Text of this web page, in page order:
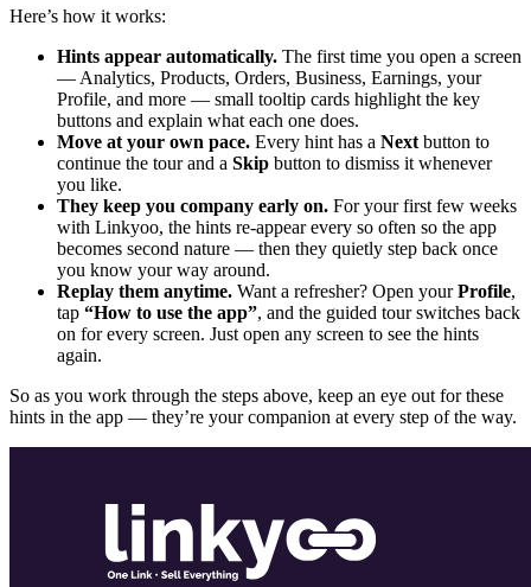
Here’s how it works:
Hints appear automatically. The first time you open a screen
— Analytics, Products, Orders, Business, Earnings, your
Profile, and more — small tooltip cards highlight the key
buttons and explain what each one does.
Move at your own pace. Every hint has a Next button to
continue the tour and a Skip button to dismiss it whenever
you like.
They keep you company early on. For your first few weeks
with Linkyoo, the hints re-appear every so often so the app
becomes second nature — then they quietly step back once
you know your way around.
Replay them anytime. Want a refresher? Open yourProfile,
tap “How to use the app”, and the guided tour switches back
on for every screen. Just open any screen to see the hints
again.
So as you work through the steps above, keep an eye out for these
hints in the app — they’re your companion at every step of the way.